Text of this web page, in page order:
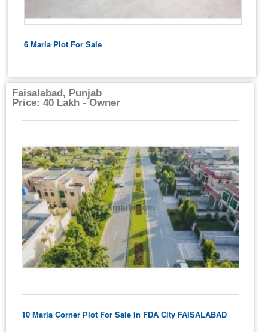
6 Marla Plot For Sale
Faisalabad, Punjab
Price: 40 Lakh - Owner
10 Marla Corner Plot For Sale In FDA City FAISALABAD